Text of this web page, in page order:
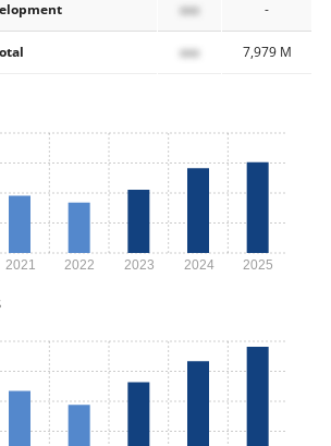
xxx -
xxx 7,979 M
2021 2022 2023 2024 2025